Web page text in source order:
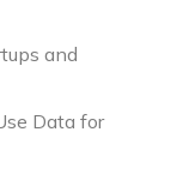
and
Data for